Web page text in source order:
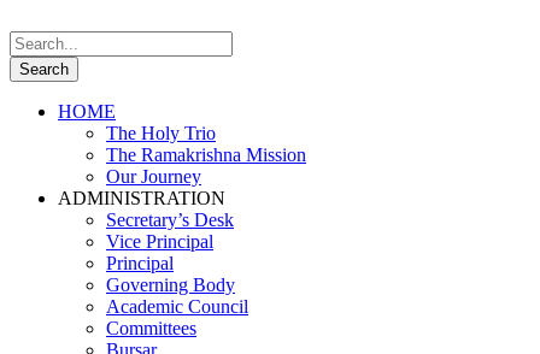
HOME
The Holy Trio
The Ramakrishna Mission
Our Journey
ADMINISTRATION
Secretary’s Desk
Vice Principal
Principal
Governing Body
Academic Council
Committees
Bursar